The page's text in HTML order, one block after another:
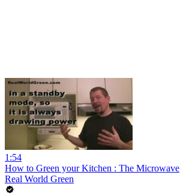
1:54
How to Green your Kitchen : The Microwave
Real World Green